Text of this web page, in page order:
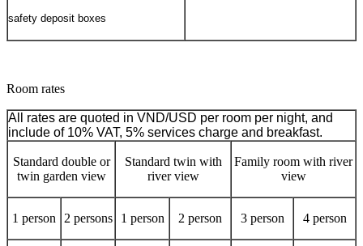
safety deposit boxes
Room rates
All rates are quoted in VND/USD per room per night, and
include of 10% VAT, 5% services charge and breakfast.
Standard double or
twin garden view
Standard twin with
river view
Family room with river
view
1 person 2 persons 1 person 2 person 3 person 4 person